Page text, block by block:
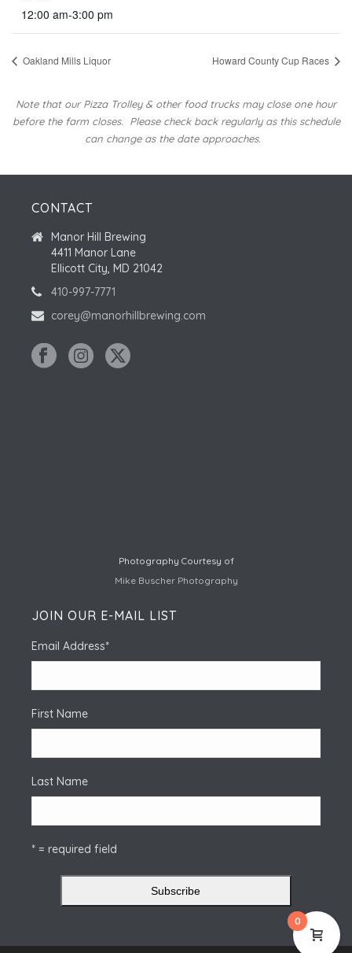
12:00 am-3:00 pm
Oakland Mills Liquor Howard County Cup Races
Note that our Pizza Trolley & other food trucks may close one hour
before the farm closes. Please check back regularly as this schedule
can change as the date approaches.
CONTACT
Manor Hill Brewing
4411 Manor Lane
Ellicott City, MD 21042
410-997-7771
corey@manorhillbrewing.com
Photography Courtesy of
Mike Buscher Photography
JOIN OUR E-MAIL LIST
Email Address*
First Name
Last Name
* = required field
0